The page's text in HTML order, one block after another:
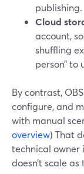
publishing.
Cloud
account,
shuffling
person” to
By contrast,
configure, and
with manual
overview) That
technical owner
doesn’t scale